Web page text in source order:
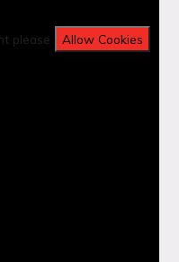
please
Allow Cookies